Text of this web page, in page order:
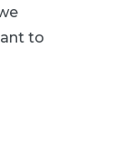
to